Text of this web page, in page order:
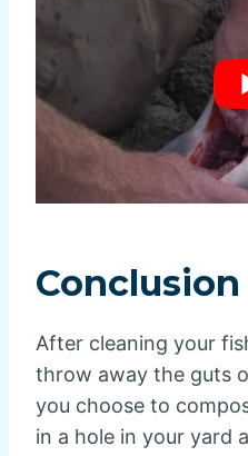
Conclusion
After cleaning your
throw away the guts
you choose to
in a hole in your yard